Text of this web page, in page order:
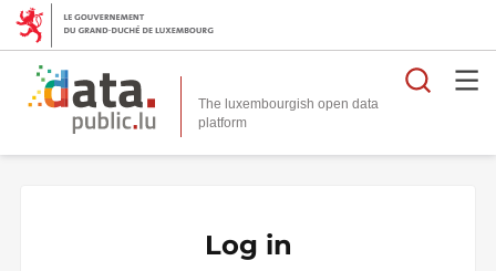
The luxembourgish open data
platform
Log in